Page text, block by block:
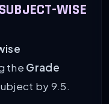
WISE
the Grade
by 9.5.